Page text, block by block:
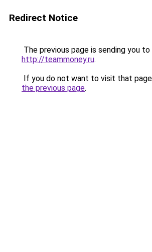
Redirect Notice
The previous page is sending you to
http://teammoney.ru.
If you do not want to visit that
the previous page.